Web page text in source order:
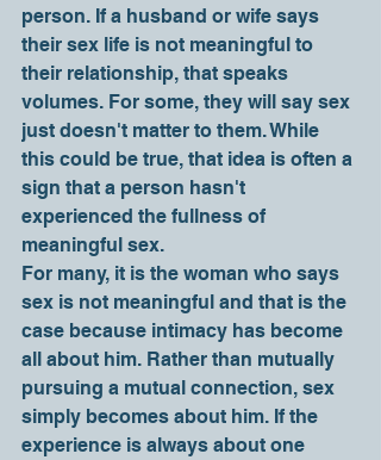
person. If a husband or wife says
their sex life is not meaningful to
their relationship, that speaks
volumes. For some, they will say sex
just doesn't matter to them. While
this could be true, that idea is often a
sign that a person hasn't
experienced the fullness of
meaningful sex.
For many, it is the woman who says
sex is not meaningful and that is the
case because intimacy has become
all about him. Rather than mutually
pursuing a mutual connection, sex
simply becomes about him. If the
experience is always about one